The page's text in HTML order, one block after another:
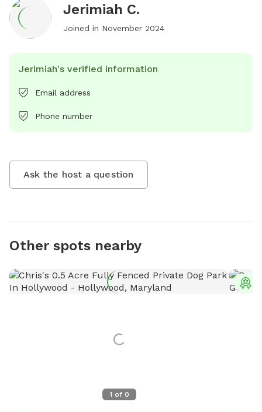
Jerimiah C.
Joined in November 2024
Jerimiah's verified information
Email address
Phone number
Ask the host a question
Other spots nearby
1 of 0